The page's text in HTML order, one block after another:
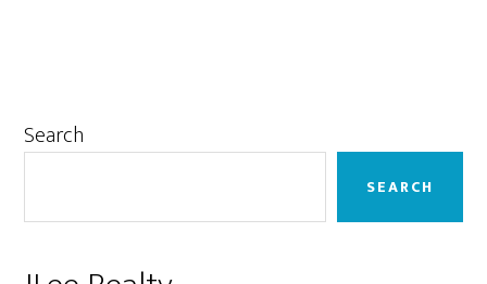
Primary
Search
SEARCH